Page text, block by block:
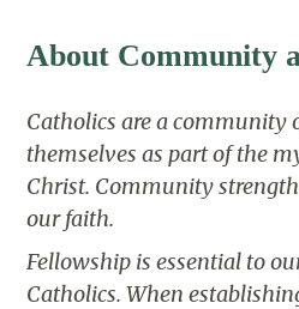
About Community
Catholics are a community
themselves as part of the
Christ. Community
our faith.
Fellowship is essential to
Catholics. When